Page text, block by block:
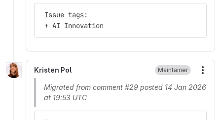
Issue tags:
+ AI Innovation
Kristen Pol Maintainer
Migrated from comment #29 posted 14 Jan 2026
at 19:53 UTC